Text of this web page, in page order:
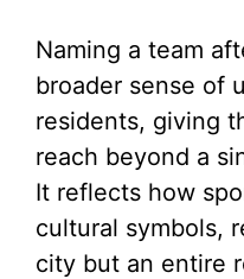
Naming a team
broader sense of
residents, giving
reach beyond a
It reflects how
cultural symbols,
city but an entire